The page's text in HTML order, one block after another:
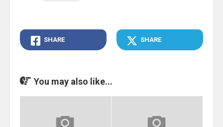
SHARE SHARE
You may also like...